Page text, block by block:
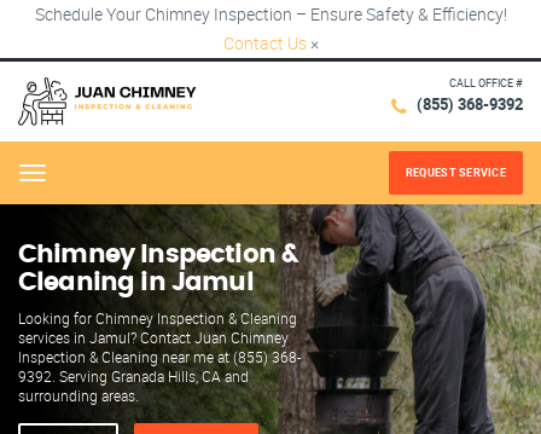
Schedule Your Chimney Inspection – Ensure Safety & Efficiency!
Contact Us ×
CALL OFFICE #
(855) 368-9392
Menu REQUEST SERVICE
Chimney Inspection &
Cleaning in Jamul
Looking for Chimney Inspection & Cleaning
services in Jamul? Contact Juan Chimney
Inspection & Cleaning near me at (855) 368-
9392. Serving Granada Hills, CA and
surrounding areas.